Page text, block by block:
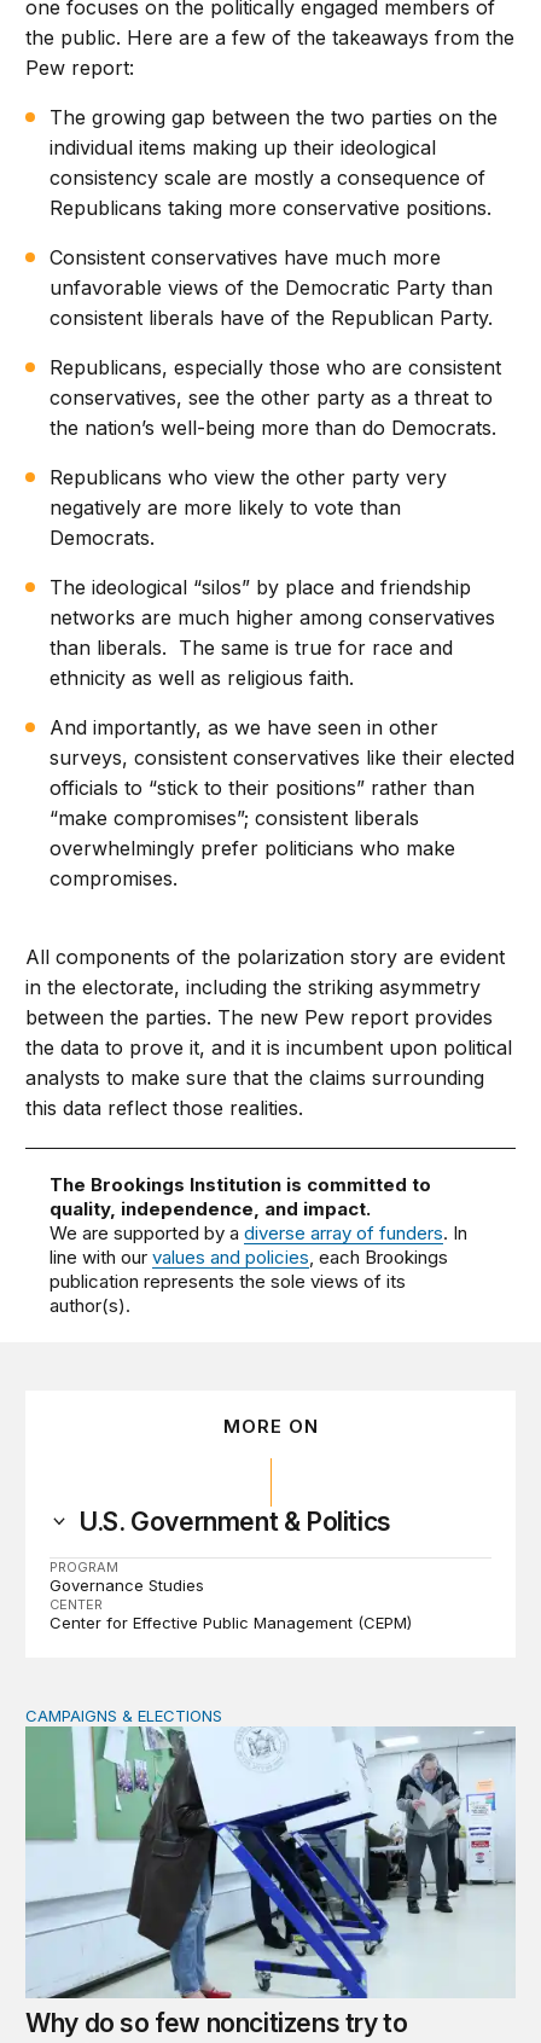
one focuses on the politically engaged members of
the public. Here are a few of the takeaways from the
Pew report:
The growing gap between the two parties on the
individual items making up their ideological
consistency scale are mostly a consequence of
Republicans taking more conservative positions.
Consistent conservatives have much more
unfavorable views of the Democratic Party than
consistent liberals have of the Republican Party.
Republicans, especially those who are consistent
conservatives, see the other party as a threat to
the nation’s well-being more than do Democrats.
Republicans who view the other party very
negatively are more likely to vote than
Democrats.
The ideological “silos” by place and friendship
networks are much higher among conservatives
than liberals. The same is true for race and
ethnicity as well as religious faith.
And importantly, as we have seen in other
surveys, consistent conservatives like their elected
officials to “stick to their positions” rather than
“make compromises”; consistent liberals
overwhelmingly prefer politicians who make
compromises.
All components of the polarization story are evident
in the electorate, including the striking asymmetry
between the parties. The new Pew report provides
the data to prove it, and it is incumbent upon political
analysts to make sure that the claims surrounding
this data reflect those realities.
The Brookings Institution is committed to
quality, independence, and impact.
We are supported by adiverse array of funders. In
line with ourvalues and policies, each Brookings
publication represents the sole views of its
author(s).
MORE ON
U.S. Government & Politics
PROGRAM
Governance Studies
CENTER
Center for Effective Public Management (CEPM)
Why do so few noncitizens try to vote?
CAMPAIGNS & ELECTIONS
Why do so few noncitizens try to